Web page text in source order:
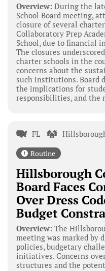
Overview: During the
School Board meeting,
closure of several
Collaboratory Prep
School, due to financial
The closures
charter schools in the
concerns about the
such institutions. Board
the implications for
responsibilities, and the
FL
Routine
Hillsborough
Board Faces
Over Dress
Budget
Overview: The
meeting was marked by
policies, budgetary
initiatives. Concerns
structures and the